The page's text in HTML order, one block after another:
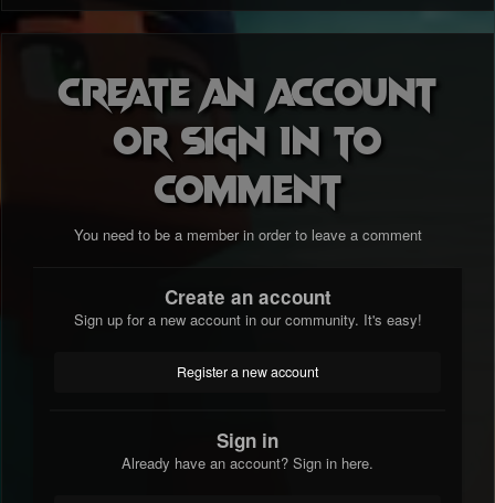
Create an account
or sign in to
comment
You need to be a member in order to leave a comment
Create an account
Sign up for a new account in our community. It's easy!
Register a new account
Sign in
Already have an account? Sign in here.